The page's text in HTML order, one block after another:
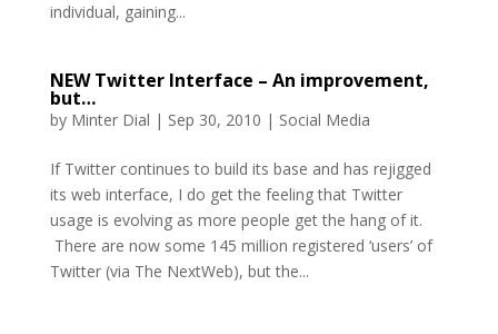
individual, gaining...
NEW Twitter Interface – An improvement,
but…
by Minter Dial | Sep 30, 2010 | Social Media
If Twitter continues to build its base and has rejigged
its web interface, I do get the feeling that Twitter
usage is evolving as more people get the hang of it.
There are now some 145 million registered ‘users’ of
Twitter (via The NextWeb), but the...